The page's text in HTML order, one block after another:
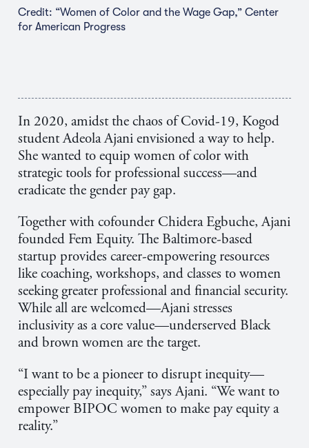
Credit: “Women of Color and the Wage Gap,” Center
for American Progress
In 2020, amidst the chaos of Covid-19, Kogod
student Adeola Ajani envisioned a way to help.
She wanted to equip women of color with
strategic tools for professional success—and
eradicate the gender pay gap.
Together with cofounder Chidera Egbuche, Ajani
founded Fem Equity. The Baltimore-based
startup provides career-empowering resources
like coaching, workshops, and classes to women
seeking greater professional and financial security.
While all are welcomed—Ajani stresses
inclusivity as a core value—underserved Black
and brown women are the target.
“I want to be a pioneer to disrupt inequity—
especially pay inequity,” says Ajani. “We want to
empower BIPOC women to make pay equity a
reality.”